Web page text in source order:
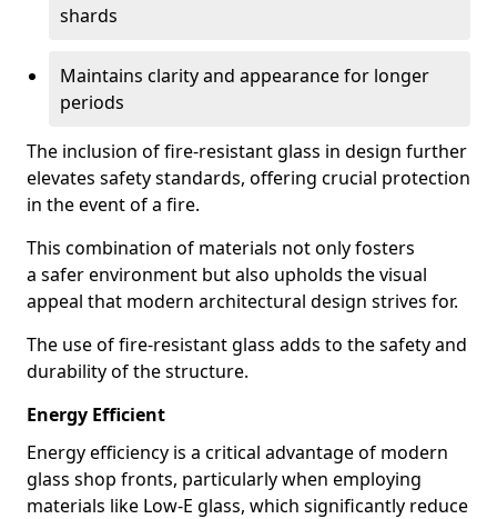
shards
Maintains clarity and appearance for longer
periods
The inclusion of fire-resistant glass in design further
elevates safety standards, offering crucial protection
in the event of a fire.
This combination of materials not only fosters
a safer environment but also upholds the visual
appeal that modern architectural design strives for.
The use of fire-resistant glass adds to the safety and
durability of the structure.
Energy Efficient
Energy efficiency is a critical advantage of modern
glass shop fronts, particularly when employing
materials like Low-E glass, which significantly reduce